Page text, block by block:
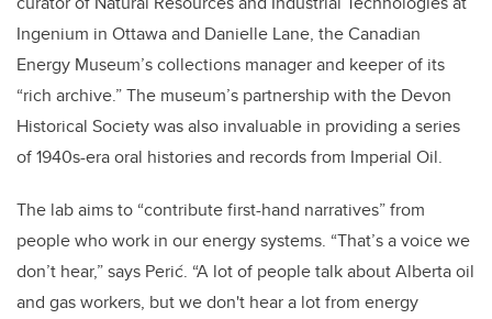
Ingenium in Ottawaand Danielle Lane, the Canadian
Energy Museum’s collections manager and keeper of its
“rich archive.” The museum’s partnership with the Devon
Historical Society was also invaluable in providing a series
of 1940s-era oral histories and records from Imperial Oil.
The lab aims to “contribute first-hand narratives” from
people who work in our energy systems. “That’s a voice we
don’t hear,” says Perić. “A lot of people talk about Alberta oil
and gas workers, but we don't hear a lot from energy